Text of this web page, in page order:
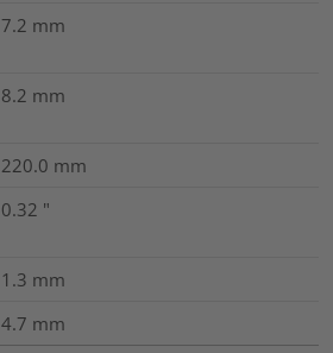
7.2 mm
8.2 mm
220.0 mm
0.32 "
1.3 mm
4.7 mm